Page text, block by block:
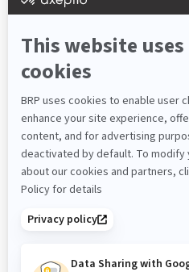
Schweiz (Deutsch)